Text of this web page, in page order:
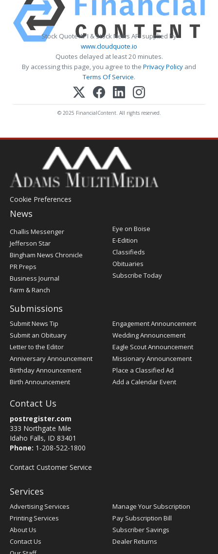
Stock Quote API & Stock News API supplied by
www.cloudquote.io
Quotes delayed at least 20 minutes.
By accessing this page, you agree to the Privacy Policy and
Terms Of Service.
© 2025 FinancialContent. All rights reserved.
Cookie Preferences
News
Post
Challis Messenger
Jefferson Star
Bingham News Chronicle
PR Preps
Business Journal
Farm & Ranch
Eye on Boise
E-Edition
Classifieds
Obituaries
Subscribe Today
Submissions
Submit News Tip
Submit an Obituary
Letter to the Editor
Anniversary Announcement
Birthday Announcement
Birth Announcement
Engagement Announcement
Wedding Announcement
Eagle Scout Announcement
Missionary Announcement
Place a Classified Ad
Add a Calendar Event
Contact Us
postregister.com
333 Northgate Mile
Idaho Falls, ID 83401
Phone: 1-208-522-1800
Contact Customer Service
Services
Advertising Services
Printing Services
About Us
Contact Us
Manage Your Subscription
Pay Subscription Bill
Subscriber Savings
Dealer Returns